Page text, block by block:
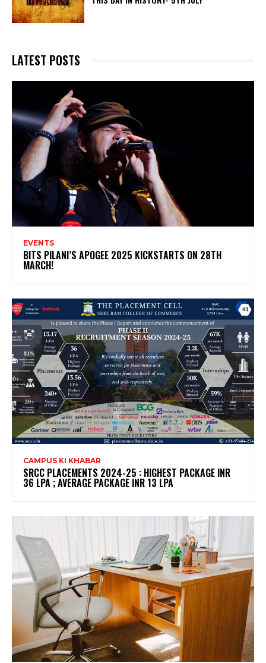
LATEST POSTS
EVENTS
BITS PILANI’S APOGEE 2025 KICKSTARTS ON 28TH
MARCH!
CAMPUS KI KHABAR
SRCC PLACEMENTS 2024-25 : HIGHEST PACKAGE INR
36 LPA ; AVERAGE PACKAGE INR 13 LPA